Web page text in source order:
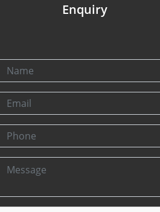
Enquiry